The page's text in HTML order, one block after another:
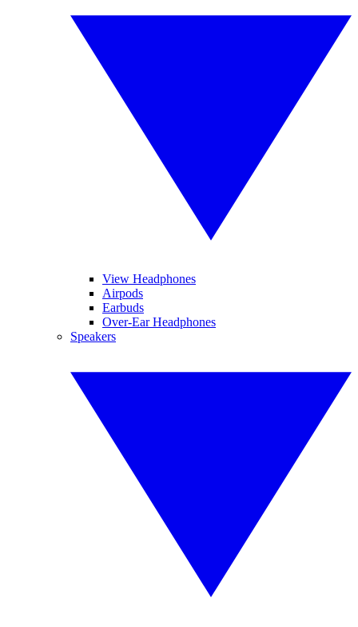
View Headphones
Airpods
Earbuds
Over-Ear Headphones
Speakers